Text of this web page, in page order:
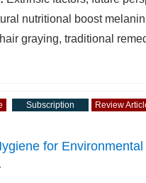
nutritional boost
graying, traditional
Subscription Review
for